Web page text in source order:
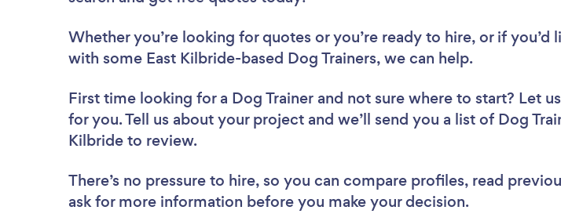
Whether you’re looking for quotes or you’re ready to hire, or if you’d
with some East Kilbride-based Dog Trainers, we can help.
First time looking for a Dog Trainer and not sure where to start? Let
for you. Tell us about your project and we’ll send you a list of Dog
Kilbride to review.
There’s no pressure to hire, so you can compare profiles, read
ask for more information before you make your decision.